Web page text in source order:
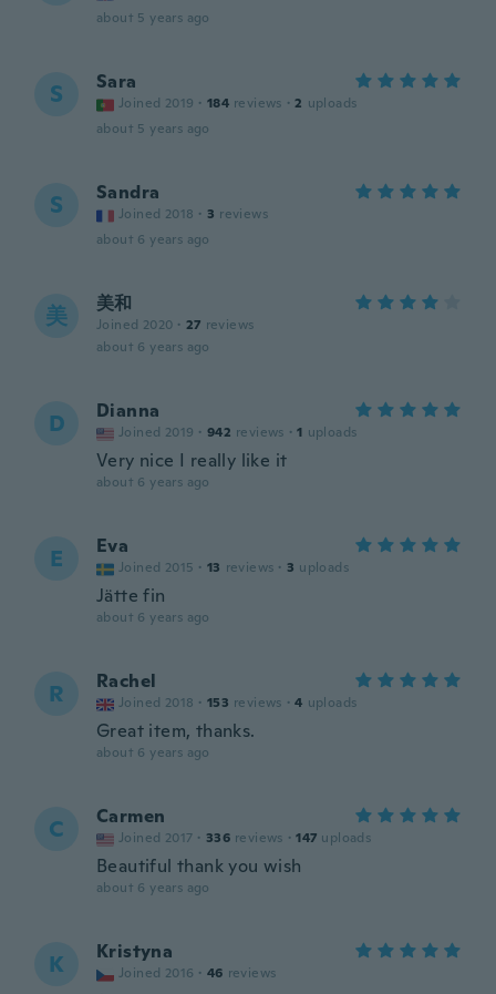
about 5 years ago
S Sara
Joined 2019 · 184 reviews · 2 uploads
about 5 years ago
S Sandra
Joined 2018 · 3 reviews
about 6 years ago
美 美和
Joined 2020 · 27 reviews
about 6 years ago
D Dianna
Joined 2019 · 942 reviews · 1 uploads
Very nice I really like it
about 6 years ago
E Eva
Joined 2015 · 13 reviews · 3 uploads
Jätte fin
about 6 years ago
R Rachel
Joined 2018 · 153 reviews · 4 uploads
Great item, thanks.
about 6 years ago
C Carmen
Joined 2017 · 336 reviews · 147 uploads
Beautiful thank you wish
about 6 years ago
K Kristyna
Joined 2016 · 46 reviews